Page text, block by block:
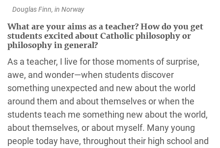
Douglas Finn, in Norway
What are your aims as a teacher? How do you get
students excited about Catholic philosophy or
philosophy in general?
As a teacher, I live for those moments of surprise,
awe, and wonder—when students discover
something unexpected and new about the world
around them and about themselves or when the
students teach me something new about the world,
about themselves, or about myself. Many young
people today have, throughout their high school and